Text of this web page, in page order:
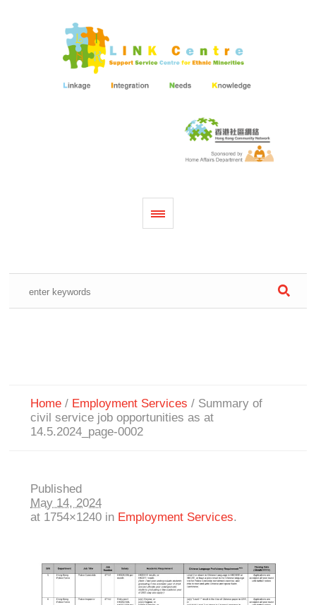
Home / Employment Services / Summary of
civil service job opportunities as at
14.5.2024_page-0002
Published
May 14, 2024
at 1754×1240 in Employment Services.